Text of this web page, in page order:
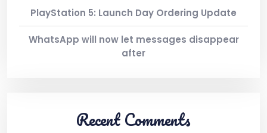
PlayStation 5: Launch Day Ordering Update
WhatsApp will now let messages disappear
after
Recent Comments